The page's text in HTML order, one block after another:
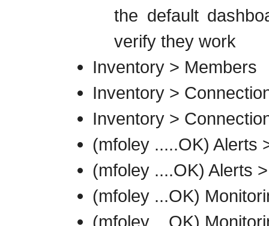
the default
verify they work
Inventory > Members
Inventory >
Inventory >
(mfoley .....OK) Alerts
(mfoley ....OK) Alerts
(mfoley ...OK)
(mfoley ...OK)